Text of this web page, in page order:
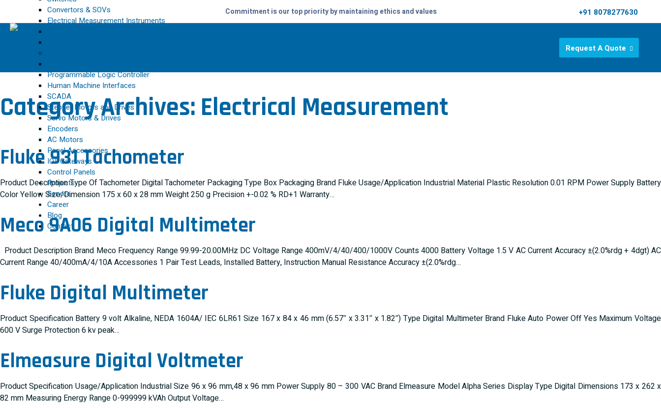
Commitment is our top priority by maintaining ethics and values +91 8078277630
Convertors & SOVs
Electrical Measurement Instruments
Programmable Logic Controller
Human Machine Interfaces
SCADA
Stepper Motors and Drives
Servo Motors & Drives
Encoders
AC Motors
Panel Accessories
IOT Gateways
Control Panels
Projects
Service
Career
Blog
Contact
Request A Quote
Category Archives: Electrical Measurement
Fluke 931 Tachometer
Product Description Type Of Tachometer Digital Tachometer Packaging Type Box Packaging Brand Fluke Usage/Application Industrial Material Plastic Resolution 0.01 RPM Power Supply Battery
Color Yellow Size/Dimension 175 x 60 x 28 mm Weight 250 g Precision +-0.02 % RD+1 Warranty…
Meco 9A06 Digital Multimeter
Product Description Brand Meco Frequency Range 99.99-20.00MHz DC Voltage Range 400mV/4/40/400/1000V Counts 4000 Battery Voltage 1.5 V AC Current Accuracy ±(2.0%rdg + 4dgt) AC
Current Range 40/400mA/4/10A Accessories 1 Pair Test Leads, Installed Battery, Instruction Manual Resistance Accuracy ±(2.0%rdg…
Fluke Digital Multimeter
Product Specification Battery 9 volt Alkaline, NEDA 1604A/ IEC 6LR61 Size 167 x 84 x 46 mm (6.57″ x 3.31″ x 1.82″) Type Digital Multimeter Brand Fluke Auto Power Off Yes Maximum Voltage
600 V Surge Protection 6 kv peak…
Elmeasure Digital Voltmeter
Product Specification Usage/Application Industrial Size 96 x 96 mm,48 x 96 mm Power Supply 80 – 300 VAC Brand Elmeasure Model Alpha Series Display Type Digital Dimensions 173 x 262 x
82 mm Measuring Energy Range 0-999999 kVAh Output Voltage…